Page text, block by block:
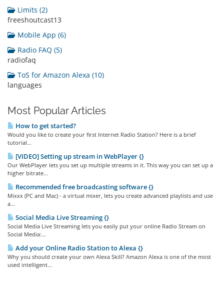
Limits (2)
freeshoutcast13
Mobile App (6)
Radio FAQ (5)
radiofaq
ToS for Amazon Alexa (10)
languages
Most Popular Articles
How to get started?
Would you like to create your first Internet Radio Station? Here is a brief
tutorial...
[VIDEO] Setting up stream in WebPlayer {}
Our WebPlayer lets you set up multiple streams in it. This way you can set up a
higher bitrate...
Recommended free broadcasting software {}
Mixxx (PC and Mac) - a virtual mixer, lets you create advanced playlists and use
a...
Social Media Live Streaming {}
Social Media Live Streaming lets you easily put your online Radio Stream on
Social Media:...
Add your Online Radio Station to Alexa {}
Why you should create your own Alexa Skill? Amazon Alexa is one of the most
used intelligent...